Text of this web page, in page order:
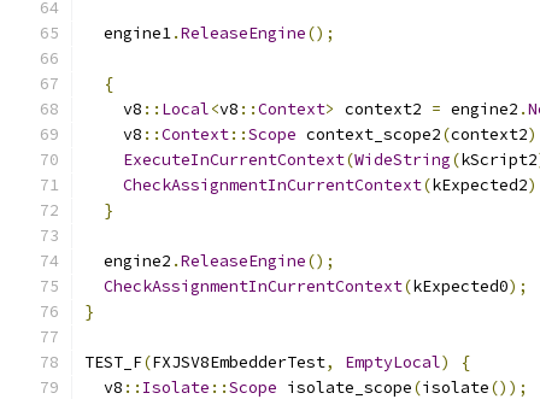
  engine1
.ReleaseEngine();
{
    v8
:: Local<v8 ::Context> context2 = engine2 .
    v8
::Context::Scope context_scope2(context2
ExecuteInCurrentContext(WideString(kScript2
CheckAssignmentInCurrentContext(kExpected2
}
  engine2
.ReleaseEngine();
CheckAssignmentInCurrentContext(kExpected0);
}
TEST_F(FXJSV8EmbedderTest, EmptyLocal)
{
  v8
:: Isolate ::Scope isolate_scope(isolate());